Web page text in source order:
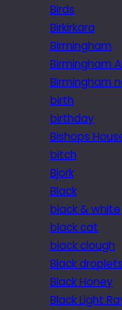
Birds
Birkirkara
Birmingham
Birmingham
Birmingham
birth
birthday
Bishops
bitch
Bjork
Black
black & white
black cat
black clough
Black droplets
Black Honey
Black Light